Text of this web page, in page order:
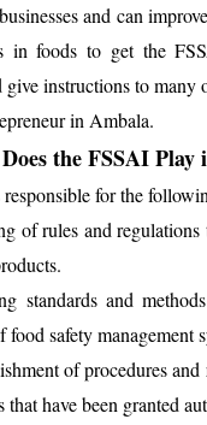
and can
in foods to get the
give instructions to many
in Ambala.
the FSSAI
for the
of rules and regulations
standards and
safety management
of procedures
that have been granted